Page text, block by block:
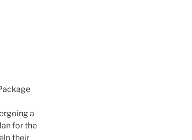
a
for the
their